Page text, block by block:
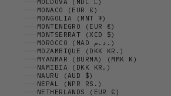
MOLDOVA (MDL L)
MONACO (EUR €)
MONGOLIA (MNT ₮)
MONTENEGRO (EUR €)
MONTSERRAT (XCD $)
MOROCCO (MAD د.م.)
MOZAMBIQUE (DKK KR.)
MYANMAR (BURMA) (MMK K)
NAMIBIA (DKK KR.)
NAURU (AUD $)
NEPAL (NPR RS.)
NETHERLANDS (EUR €)